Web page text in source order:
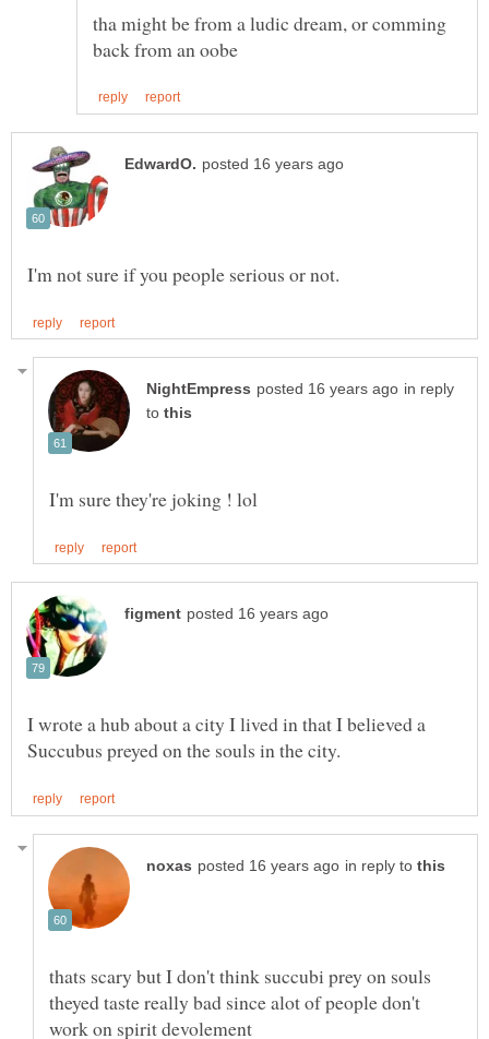
tha might be from a ludic dream, or comming
in reply
to
I wrote a hub about a city I lived in that I believed a
in reply to
thats scary but I don't think succubi prey on souls
theyed taste really bad since alot of people don't